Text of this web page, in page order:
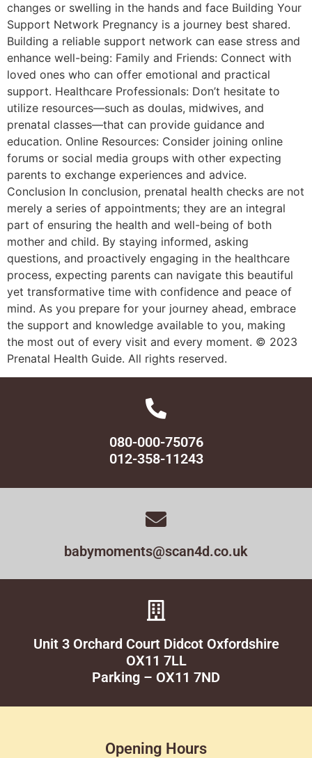
changes or swelling in the hands and face Building Your
Support Network Pregnancy is a journey best shared.
Building a reliable support network can ease stress and
enhance well-being: Family and Friends: Connect with
loved ones who can offer emotional and practical
support. Healthcare Professionals: Don’t hesitate to
utilize resources—such as doulas, midwives, and
prenatal classes—that can provide guidance and
education. Online Resources: Consider joining online
forums or social media groups with other expecting
parents to exchange experiences and advice.
Conclusion In conclusion, prenatal health checks are not
merely a series of appointments; they are an integral
part of ensuring the health and well-being of both
mother and child. By staying informed, asking
questions, and proactively engaging in the healthcare
process, expecting parents can navigate this beautiful
yet transformative time with confidence and peace of
mind. As you prepare for your journey ahead, embrace
the support and knowledge available to you, making
the most out of every visit and every moment. © 2023
Prenatal Health Guide. All rights reserved.
080-000-75076
012-358-11243
babymoments@scan4d.co.uk
Unit 3 Orchard Court Didcot Oxfordshire
OX11 7LL
Parking – OX11 7ND
Opening Hours